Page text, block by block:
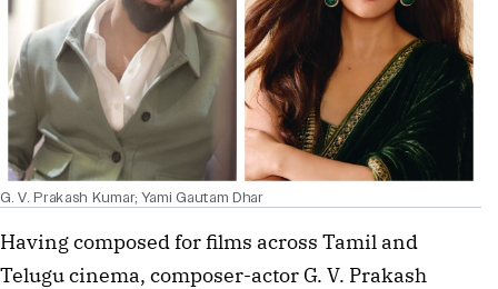
G. V. Prakash Kumar; Yami Gautam Dhar
Having composed for films across Tamil and
Telugu cinema, composer-actor G. V. Prakash